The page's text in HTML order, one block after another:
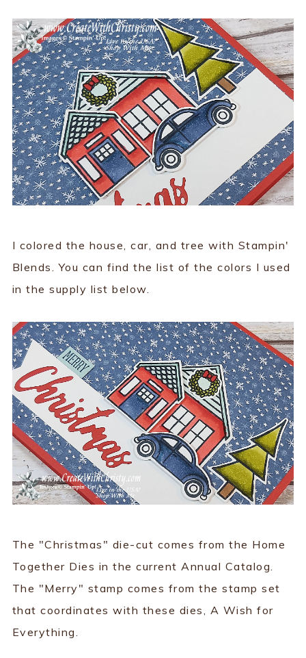
I colored the house, car, and tree with Stampin'
Blends. You can find the list of the colors I used
in the supply list below.
The "Christmas" die-cut comes from the Home
Together Dies in the current Annual Catalog.
The "Merry" stamp comes from the stamp set
that coordinates with these dies, A Wish for
Everything.